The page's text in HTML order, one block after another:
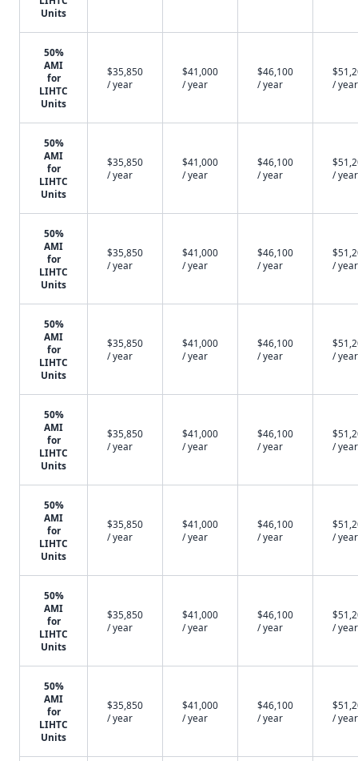
Units
50%
AMI
for
LIHTC
Units
$35,850
/ year
$41,000
/ year
$46,100
/ year
/ year
50%
AMI
for
LIHTC
Units
$35,850
/ year
$41,000
/ year
$46,100
/ year
/ year
50%
AMI
for
LIHTC
Units
$35,850
/ year
$41,000
/ year
$46,100
/ year
/ year
50%
AMI
for
LIHTC
Units
$35,850
/ year
$41,000
/ year
$46,100
/ year
/ year
50%
AMI
for
LIHTC
Units
$35,850
/ year
$41,000
/ year
$46,100
/ year
/ year
50%
AMI
for
LIHTC
Units
$35,850
/ year
$41,000
/ year
$46,100
/ year
/ year
50%
AMI
for
LIHTC
Units
$35,850
/ year
$41,000
/ year
$46,100
/ year
/ year
50%
AMI
for
LIHTC
Units
$35,850
/ year
$41,000
/ year
$46,100
/ year
/ year